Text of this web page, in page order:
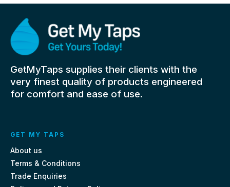
GetMyTaps supplies their clients with the
very finest quality of products engineered
for comfort and ease of use.
GET MY TAPS
About us
Terms & Conditions
Trade Enquiries